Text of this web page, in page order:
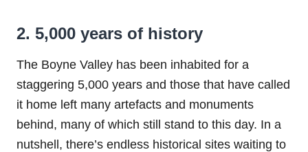
2. 5,000 years of history
The Boyne Valley has been inhabited for a
staggering 5,000 years and those that have called
it home left many artefacts and monuments
behind, many of which still stand to this day. In a
nutshell, there’s endless historical sites waiting to